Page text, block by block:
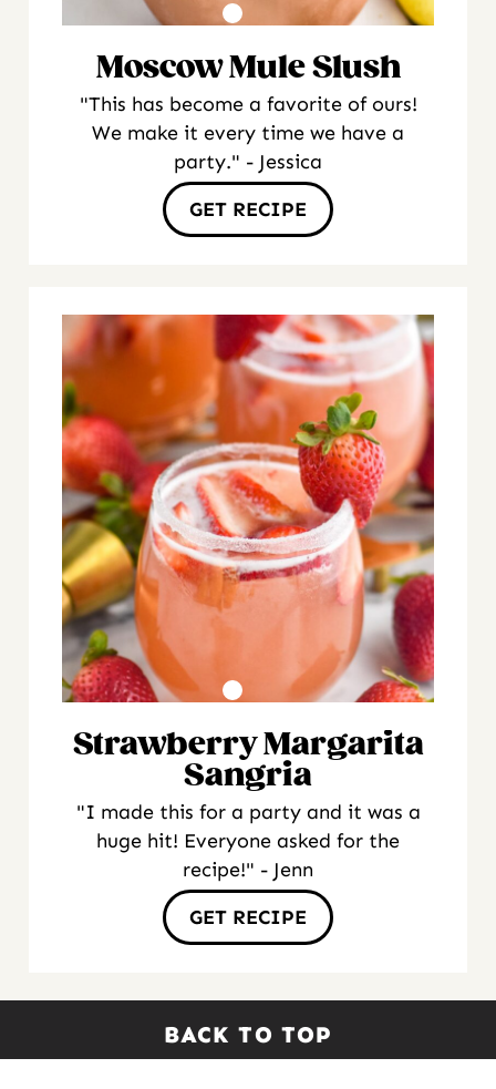
Moscow Mule Slush
"This has become a favorite of ours!
We make it every time we have a
party." - Jessica
GET RECIPE
Strawberry Margarita
Sangria
"I made this for a party and it was a
huge hit! Everyone asked for the
recipe!" - Jenn
GET RECIPE
BACK TO TOP